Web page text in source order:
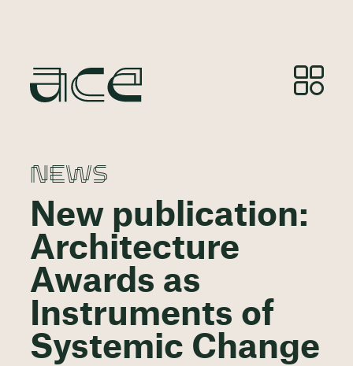
NEWS
New publication:
Architecture
Awards as
Instruments of
Systemic Change